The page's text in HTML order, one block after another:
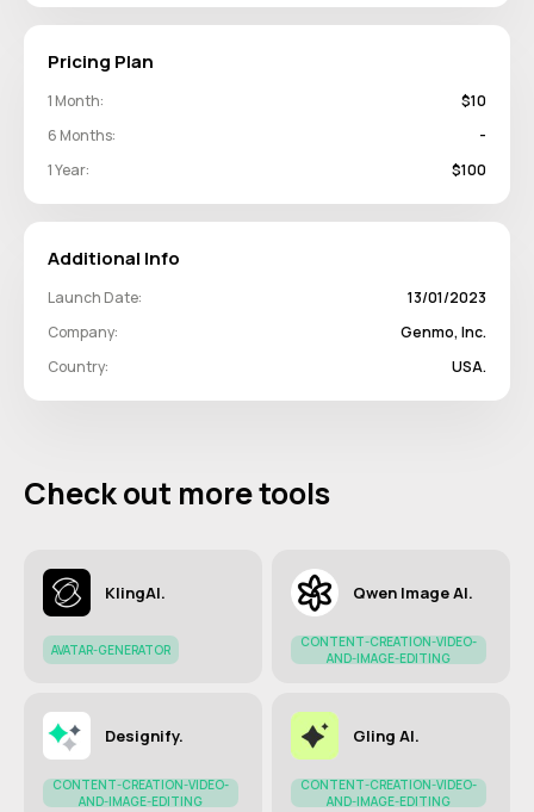
Pricing Plan
1 Month:
$10
6 Months:
-
1 Year:
$100
Additional Info
Launch Date:
13/01/2023
Company:
Genmo, Inc.
Country:
USA.
Check out more tools
KlingAI.
AVATAR-GENERATOR
Qwen Image AI.
CONTENT-CREATION-VIDEO-
AND-IMAGE-EDITING
Designify.
CONTENT-CREATION-VIDEO-
AND-IMAGE-EDITING
Gling AI.
CONTENT-CREATION-VIDEO-
AND-IMAGE-EDITING